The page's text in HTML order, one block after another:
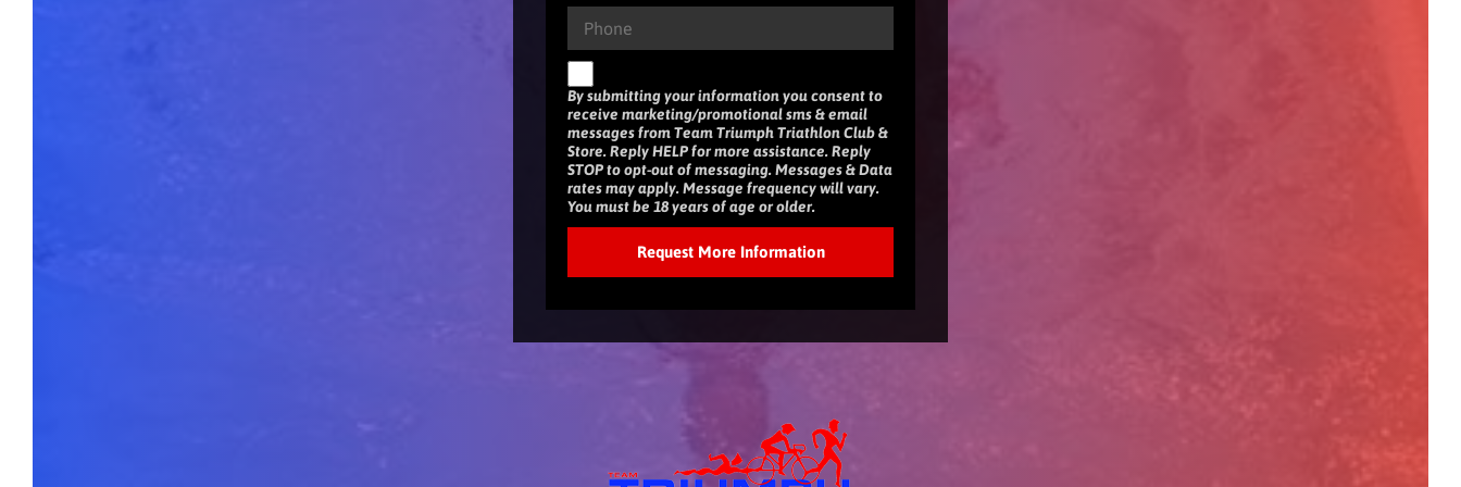
By submitting your information you consent to
receive marketing/promotional sms & email
messages from Team Triumph Triathlon Club &
Store. Reply HELP for more assistance. Reply
STOP to opt-out of messaging. Messages & Data
rates may apply. Message frequency will vary.
You must be 18 years of age or older.